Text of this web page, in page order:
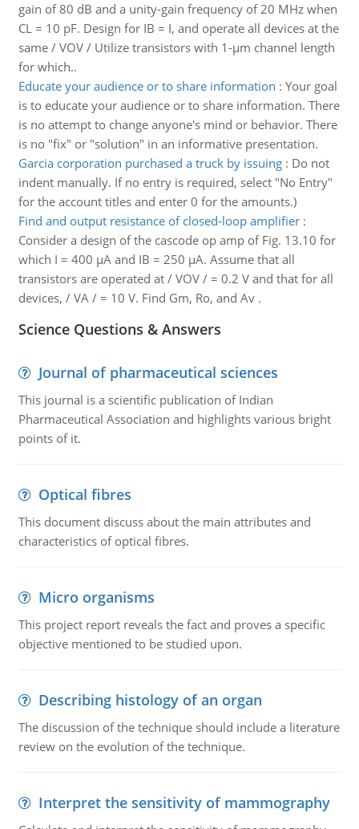
gain of 80 dB and a unity-gain frequency of 20 MHz when
CL = 10 pF. Design for IB = I, and operate all devices at the
same / VOV / Utilize transistors with 1-μm channel length
for which..
Educate your audience or to share information : Your goal
is to educate your audience or to share information. There
is no attempt to change anyone's mind or behavior. There
is no "fix" or "solution" in an informative presentation.
Garcia corporation purchased a truck by issuing: Do not
indent manually. If no entry is required, select "No Entry"
for the account titles and enter 0 for the amounts.)
Find and output resistance of closed-loop amplifier:
Consider a design of the cascode op amp of Fig. 13.10 for
which I = 400 μA and IB = 250 μA. Assume that all
transistors are operated at / VOV / = 0.2 V and that for all
devices, / VA / = 10 V. Find Gm, Ro, and Av .
Science Questions & Answers
Journal of pharmaceutical sciences
This journal is a scientific publication of Indian
Pharmaceutical Association and highlights various bright
points of it.
Optical fibres
This document discuss about the main attributes and
characteristics of optical fibres.
Micro organisms
This project report reveals the fact and proves a specific
objective mentioned to be studied upon.
Describing histology of an organ
The discussion of the technique should include a literature
review on the evolution of the technique.
Interpret the sensitivity of mammography